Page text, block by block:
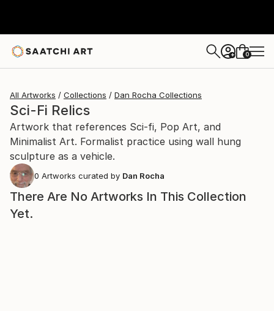
+ 0
All Artworks Collections Dan Rocha Collections
Sci-Fi Relics
Artwork that references Sci-fi, Pop Art, and
Minimalist Art. Formalist practice using wall hung
sculpture as a vehicle.
0 Artworks curated by Dan Rocha
There Are No Artworks In This Collection
Yet.